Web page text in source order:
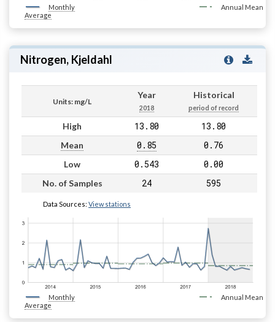
Monthly
Average
Annual Mean
Nitrogen, Kjeldahl
Units: mg/L
Year
2018
Historical
period of record
High 13.80 13.80
Mean 0.85 0.76
Low 0.543 0.00
No. of Samples 24 595
Data Sources: View stations
Monthly
Average
Annual Mean